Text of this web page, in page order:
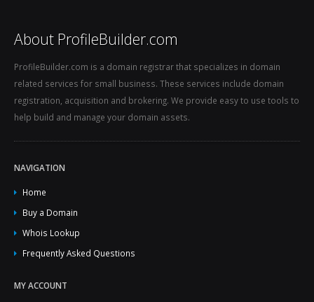
About ProfileBuilder.com
ProfileBuilder.com is a domain registrar that specializes in domain
related services for small business. These services include domain
registration, acquisition and brokering. We provide easy to use tools to
help build and manage your domain assets.
NAVIGATION
Home
Buy a Domain
Whois Lookup
Frequently Asked Questions
MY ACCOUNT